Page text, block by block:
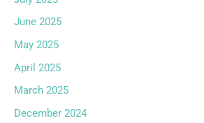
June 2025
May 2025
April 2025
March 2025
December 2024